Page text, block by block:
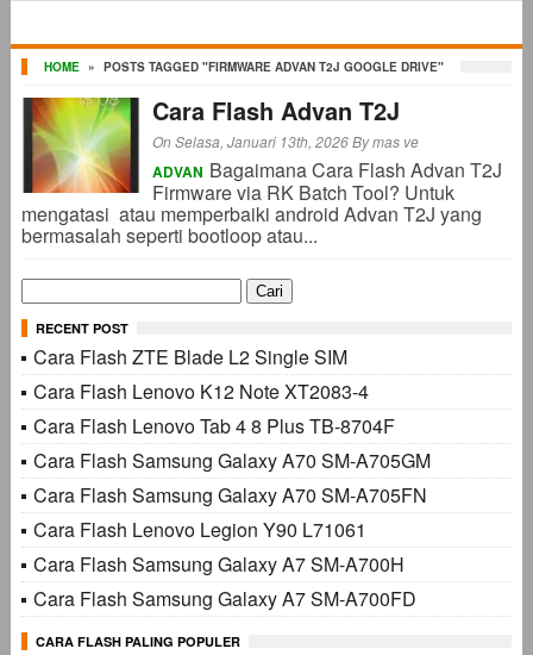
HOME » POSTS TAGGED "FIRMWARE ADVAN T2J GOOGLE DRIVE"
Cara Flash Advan T2J
On Selasa, Januari 13th, 2026 Bymas ve
ADVAN Bagaimana Cara Flash Advan T2J
Firmware via RK Batch Tool? Untuk
mengatasi atau memperbaiki android Advan T2J yang
bermasalah seperti bootloop atau...
Cari
untuk:
RECENT POST
Cara Flash ZTE Blade L2 Single SIM
Cara Flash Lenovo K12 Note XT2083-4
Cara Flash Lenovo Tab 4 8 Plus TB-8704F
Cara Flash Samsung Galaxy A70 SM-A705GM
Cara Flash Samsung Galaxy A70 SM-A705FN
Cara Flash Lenovo Legion Y90 L71061
Cara Flash Samsung Galaxy A7 SM-A700H
Cara Flash Samsung Galaxy A7 SM-A700FD
CARA FLASH PALING POPULER